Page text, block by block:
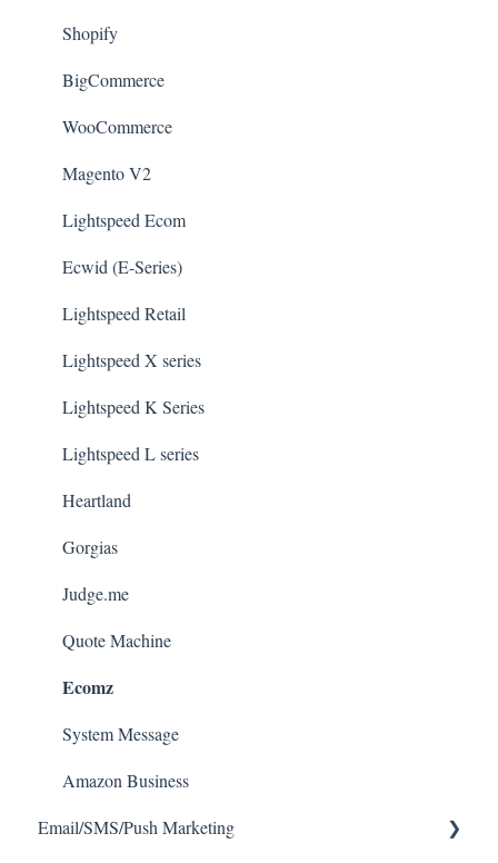
Shopify
BigCommerce
WooCommerce
Magento V2
Lightspeed Ecom
Ecwid (E-Series)
Lightspeed Retail
Lightspeed X series
Lightspeed K Series
Lightspeed L series
Heartland
Gorgias
Judge.me
Quote Machine
Ecomz
System Message
Amazon Business
Email/SMS/Push Marketing